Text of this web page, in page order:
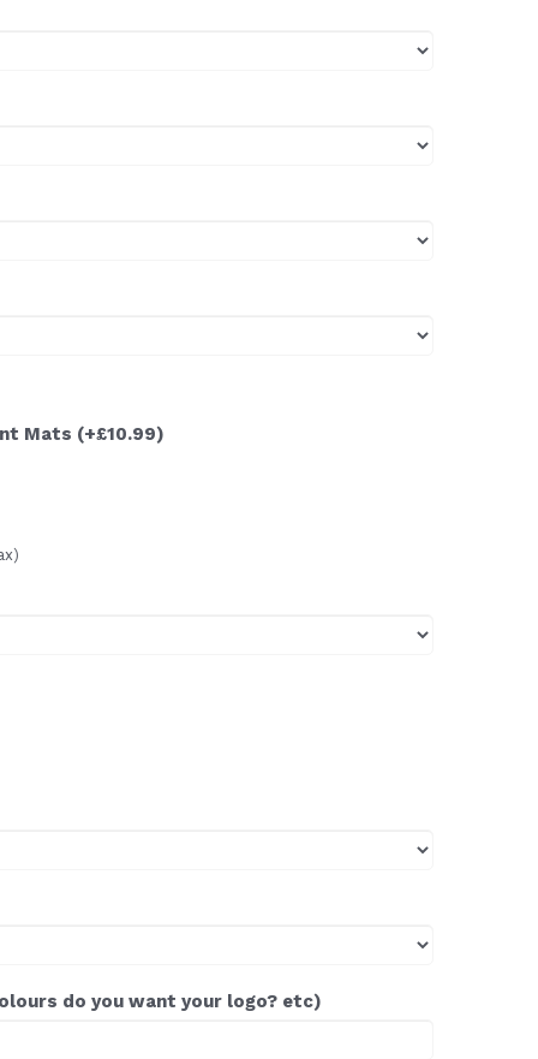
Mats (+£10.99)
do you want your logo? etc)